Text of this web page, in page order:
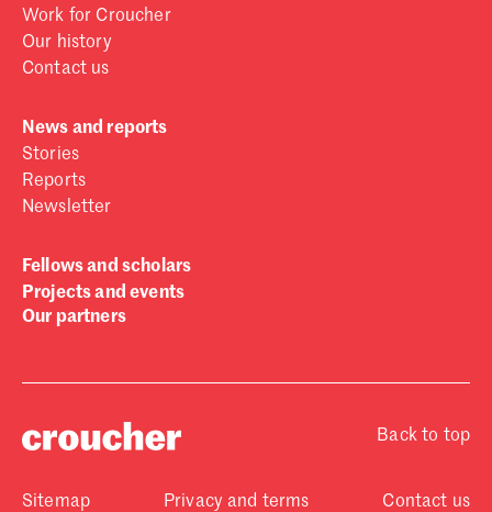
Work for Croucher
Our history
Contact us
News and reports
Stories
Reports
Newsletter
Fellows and scholars
Projects and events
Our partners
Back to top
Sitemap Privacy and terms Contact us